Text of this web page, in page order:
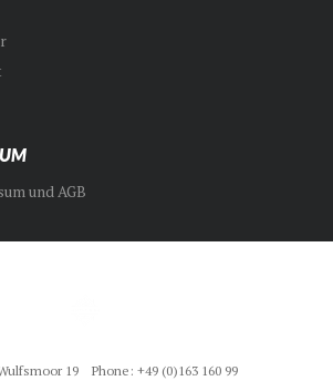
und AGB
Phone: +49 (0)163 160 99
19